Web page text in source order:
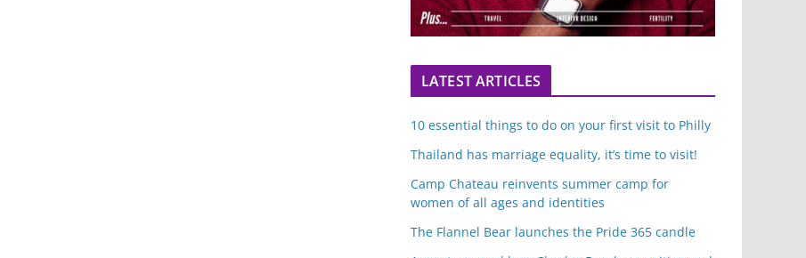
LATEST ARTICLES
10 essential things to do on your first visit to Philly
Thailand has marriage equality, it’s time to visit!
Camp Chateau reinvents summer camp for
women of all ages and identities
The Flannel Bear launches the Pride 365 candle